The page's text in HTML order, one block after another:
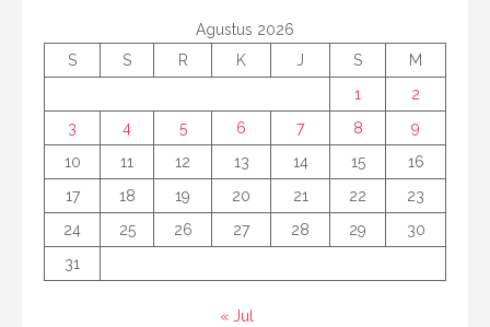
Agustus 2026
S
S R K J S
M
1
2
3
4 5 6 7 8
9
10
11 12 13 14 15
16
17
18 19 20 21 22
23
24
25 26 27 28 29
30
31
« Jul